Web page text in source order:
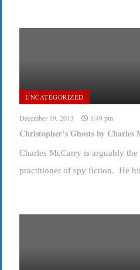
UNCATEGORIZED
December 19, 2013 1:49 pm
Christopher’s Ghosts by Charles
Charles McCarry is arguably the
practitioner of spy fiction. He